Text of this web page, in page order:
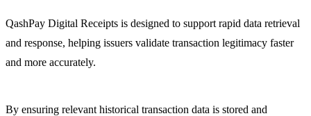
QashPay Digital Receipts is designed to support rapid data retrieval
and response, helping issuers validate transaction legitimacy faster
and more accurately.
By ensuring relevant historical transaction data is stored and